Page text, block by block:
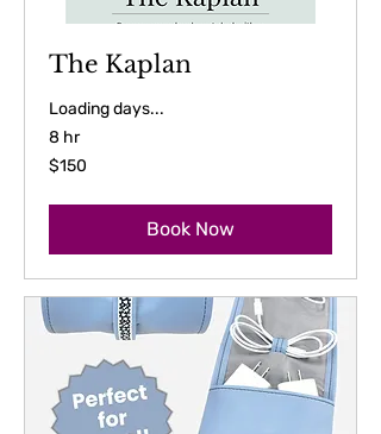
The Kaplan
Loading days...
8 hr
150
US
$150
Book Now